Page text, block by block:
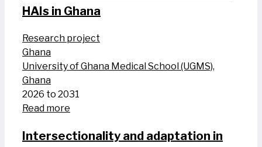
HAIs in Ghana
Research project
Ghana
University of Ghana Medical School (UGMS),
Ghana
2026 to 2031
Read more
Intersectionality and adaptation in